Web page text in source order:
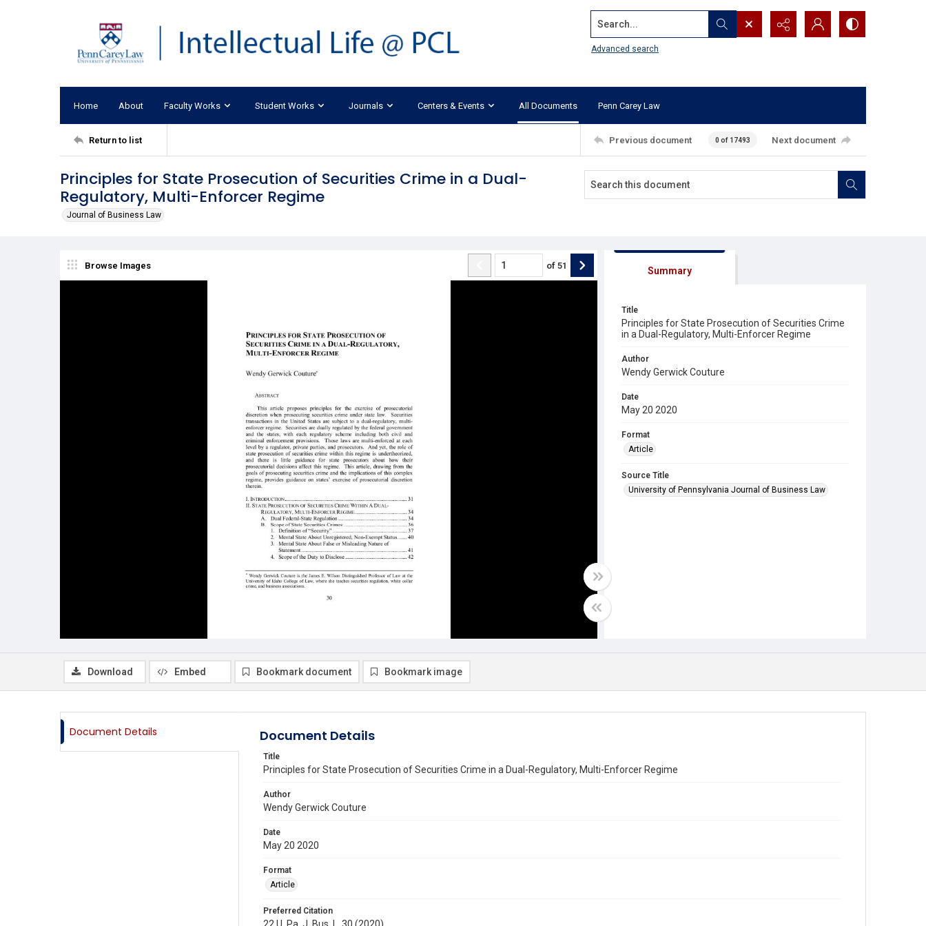
Search...
Advanced search
Home About Faculty Works Student Works Journals Centers & Events All Documents Penn Carey Law
Return to list Previous document 0 of 17493 Next document
Principles for State Prosecution of Securities Crime in a Dual-
Regulatory, Multi-Enforcer Regime
Journal of Business Law
Browse Images of 51 Summary
Title
Principles for State Prosecution of Securities Crime
in a Dual-Regulatory, Multi-Enforcer Regime
Author
Wendy Gerwick Couture
Date
May 20 2020
Format
Article
Source Title
University of Pennsylvania Journal of Business Law
Download Embed Bookmark document Bookmark image
Document Details Document Details
Title
Principles for State Prosecution of Securities Crime in a Dual-Regulatory, Multi-Enforcer Regime
Author
Wendy Gerwick Couture
Date
May 20 2020
Format
Article
Preferred Citation